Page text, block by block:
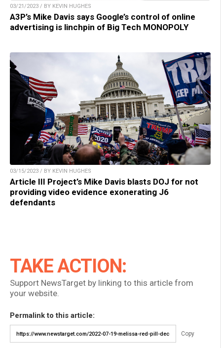
03/21/2023 / BY KEVIN HUGHES
A3P’s Mike Davis says Google’s control of online
advertising is linchpin of Big Tech MONOPOLY
03/15/2023 / BY KEVIN HUGHES
Article III Project’s Mike Davis blasts DOJ for not
providing video evidence exonerating J6
defendants
TAKE ACTION:
Support NewsTarget by linking to this article from
your website.
Permalink to this article:
Copy